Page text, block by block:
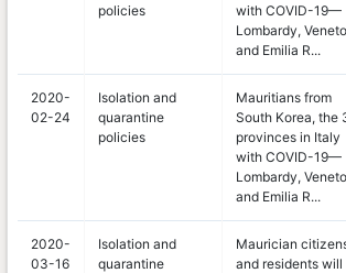
policies
with COVID-19—
Lombardy,
and Emilia R...
2020-
02-24
Isolation and
quarantine
policies
Mauritians from
South Korea, the
provinces in Italy
with COVID-19—
Lombardy,
and Emilia R...
2020-
03-16
Isolation and
quarantine
Maurician
and residents will